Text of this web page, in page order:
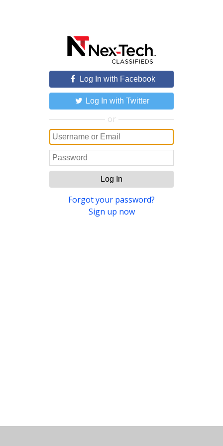
Log In with Facebook
Log In with Twitter
or
Log In
Forgot your password?
Sign up now